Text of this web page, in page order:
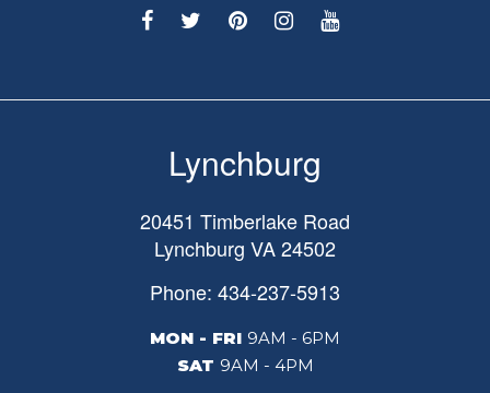
Lynchburg
20451 Timberlake Road
Lynchburg VA24502
Phone: 434-237-5913
MON - FRI 9AM - 6PM
SAT 9AM - 4PM